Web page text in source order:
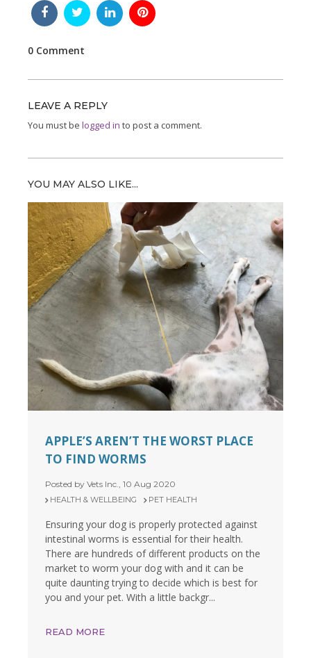
0 Comment
LEAVE A REPLY
You must be logged in to post a comment.
YOU MAY ALSO LIKE...
APPLE’S AREN’T THE WORST PLACE
TO FIND WORMS
Posted by Vets Inc., 10 Aug 2020
HEALTH & WELLBEING PET HEALTH
Ensuring your dog is properly protected against
intestinal worms is essential for their health.
There are hundreds of different products on the
market to worm your dog with and it can be
quite daunting trying to decide which is best for
you and your pet. With a little backgr...
READ MORE